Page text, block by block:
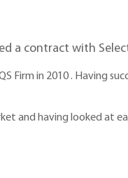
a contract with
Firm in 2010 . Having
and having looked